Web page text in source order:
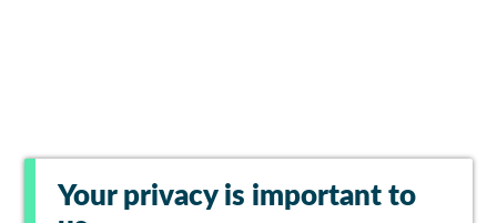
Your privacy is important to